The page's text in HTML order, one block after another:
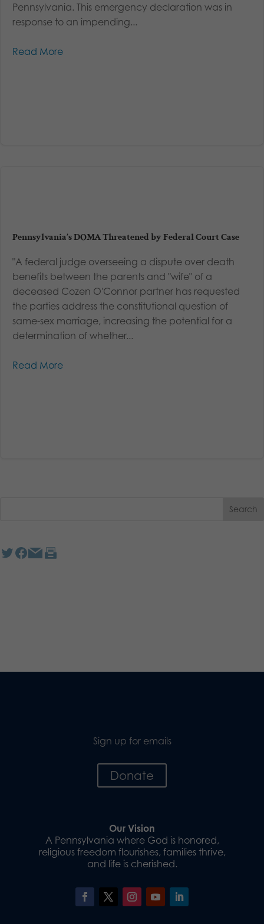
Pennsylvania. This emergency declaration was in
response to an impending...
Read More
Pennsylvania’s DOMA Threatened by Federal Court Case
"A federal judge overseeing a dispute over death
benefits between the parents and "wife" of a
deceased Cozen O'Connor partner has requested
the parties address the constitutional question of
same-sex marriage, increasing the potential for a
determination of whether...
Read More
Sign up for emails
Donate
Our Vision
A Pennsylvania where God is honored,
religious freedom flourishes, families thrive,
and life is cherished.